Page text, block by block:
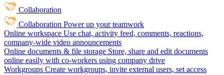
Collaboration
Collaboration Power up your teamwork
Online workspace Use chat, activity feed, comments, reactions,
company-wide video announcements
Online documents & file storage Store, share and edit documents
online easily with co-workers using company drive
Workgroups Create workgroups, invite external users, set access